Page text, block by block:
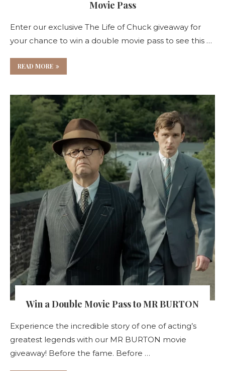
Movie Pass
Enter our exclusive The Life of Chuck giveaway for
your chance to win a double movie pass to see this …
READ MORE
Win a Double Movie Pass to MR BURTON
Experience the incredible story of one of acting’s
greatest legends with our MR BURTON movie
giveaway! Before the fame. Before …